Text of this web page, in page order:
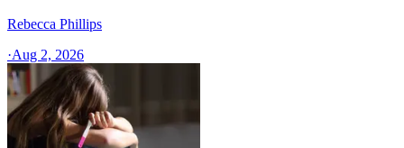
Rebecca Phillips
·Aug 2, 2026